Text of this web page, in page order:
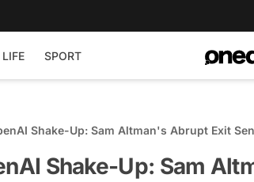
LIFE SPORT
Shake-Up: Sam Altman's Abrupt Exit
Shake-Up: Sam